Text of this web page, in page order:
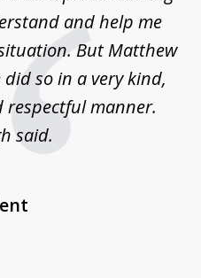
and help me
But Matthew
so in a very kind,
respectful manner.
said.